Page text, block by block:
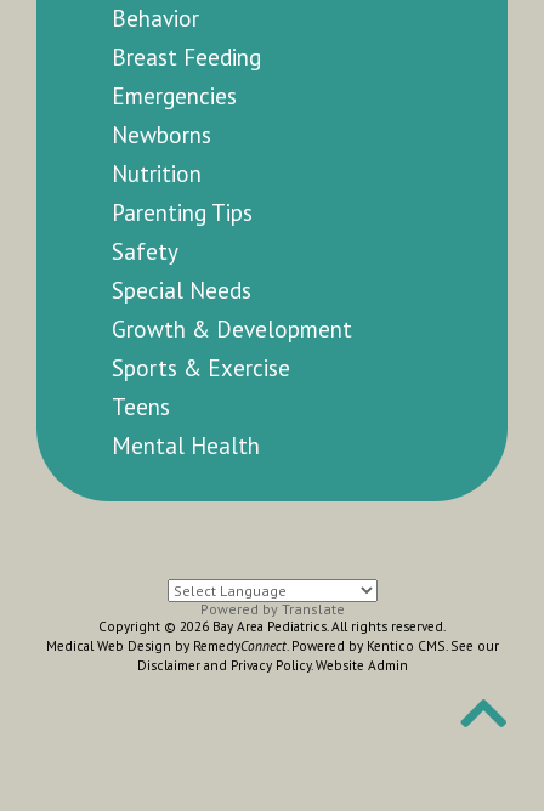
Behavior
Breast Feeding
Emergencies
Newborns
Nutrition
Parenting Tips
Safety
Special Needs
Growth & Development
Sports & Exercise
Teens
Mental Health
Powered by Translate
Copyright © 2026 Bay Area Pediatrics. All rights reserved.
Medical Web Design by RemedyConnect. Powered by Kentico CMS See our
Disclaimerand Privacy Policy. Website Admin